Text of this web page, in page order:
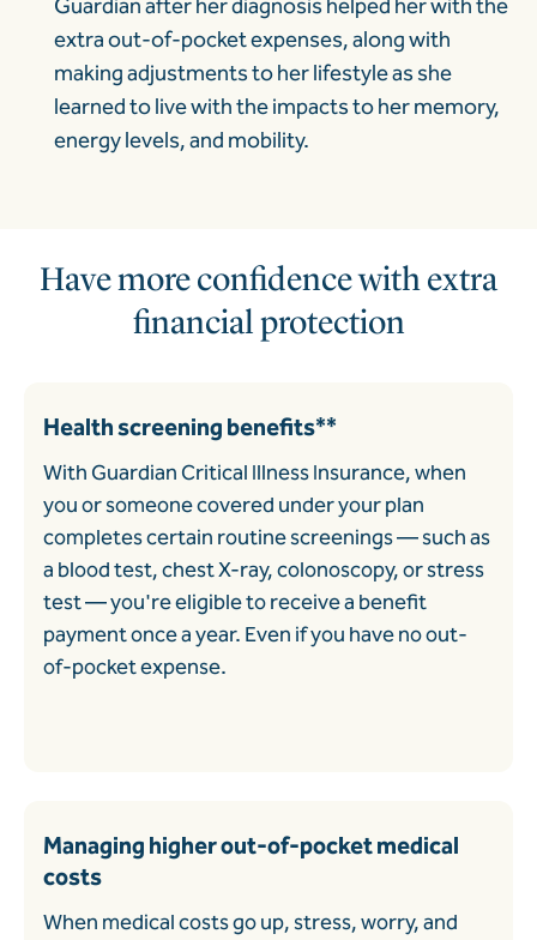
extra out-of-pocket expenses, along with
making adjustments to her lifestyle as she
learned to live with the impacts to her memory,
energy levels, and mobility.
Have more confidence with extra
financial protection
Health screening benefits**
With Guardian Critical Illness Insurance, when
you or someone covered under your plan
completes certain routine screenings—such as
a blood test, chest X-ray, colonoscopy, or stress
test—you're eligible to receive a benefit
payment once a year. Even if you have no out-
of-pocket expense.
Managing higher out-of-pocket medical
costs
When medical costs go up, stress, worry, and